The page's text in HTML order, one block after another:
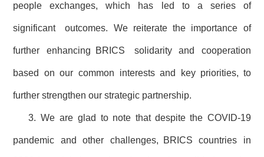
people exchanges, which has led to a series of
significant outcomes. We reiterate the importance of
further enhancing BRICS solidarity and cooperation
based on our common interests and key priorities, to
further strengthen our strategic partnership.
3. We are glad to note that despite the COVID-19
pandemic and other challenges, BRICS countries in